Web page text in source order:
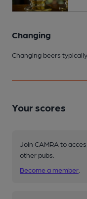
Changing
Changing beers
Your scores
Join CAMRA to
other pubs.
Become a member